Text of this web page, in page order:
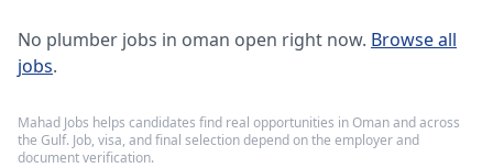
No plumber jobs in oman open right now. Browse all
jobs.
Mahad Jobs helps candidates find real opportunities inOmanand across
the Gulf. Job, visa, and final selection depend on the employer and
document verification.